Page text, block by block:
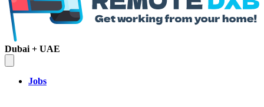
Dubai + UAE
Jobs